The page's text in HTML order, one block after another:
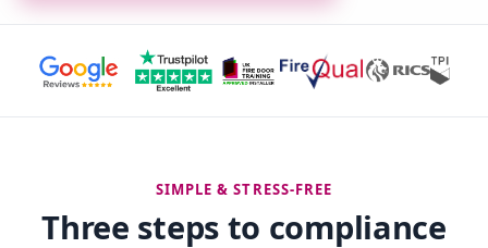
SIMPLE & STRESS-FREE
Three steps to compliance